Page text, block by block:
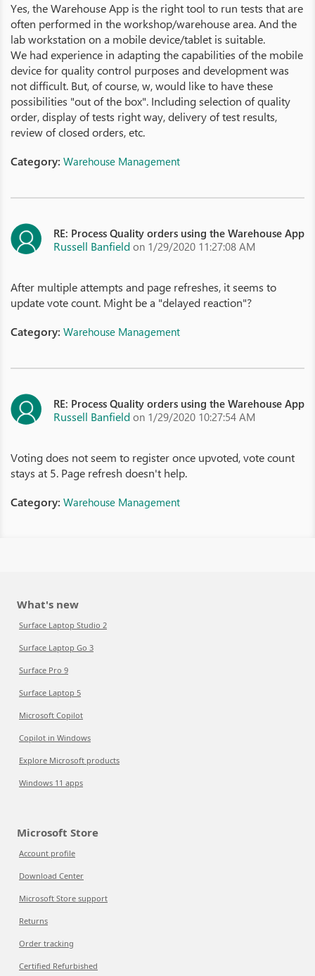
Yes, the Warehouse App is the right tool to run tests that are
often performed in the workshop/warehouse area. And the
lab workstation on a mobile device/tablet is suitable.
We had experience in adapting the capabilities of the mobile
device for quality control purposes and development was
not difficult. But, of course, w, would like to have these
possibilities "out of the box". Including selection of quality
order, display of tests right way, delivery of test results,
review of closed orders, etc.
Category: Warehouse Management
RE: Process Quality orders using the Warehouse App
Russell Banfield on 1/29/2020 11:27:08 AM
After multiple attempts and page refreshes, it seems to
update vote count. Might be a "delayed reaction"?
Category: Warehouse Management
RE: Process Quality orders using the Warehouse App
Russell Banfield on 1/29/2020 10:27:54 AM
Voting does not seem to register once upvoted, vote count
stays at 5. Page refresh doesn't help.
Category: Warehouse Management
What's new
Surface Laptop Studio 2
Surface Laptop Go 3
Surface Pro 9
Surface Laptop 5
Microsoft Copilot
Copilot in Windows
Explore Microsoft products
Windows 11 apps
Microsoft Store
Account profile
Download Center
Microsoft Store support
Returns
Order tracking
Certified Refurbished